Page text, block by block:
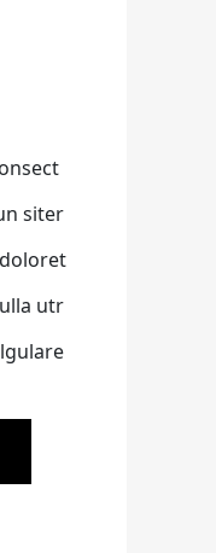
siter
utr